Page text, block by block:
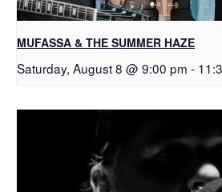
MUFASSA & THE SUMMER HAZE
Saturday, August 8 @ 9:00 pm -